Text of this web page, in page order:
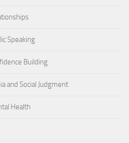
Speaking
Building
and Social Judgment
Health